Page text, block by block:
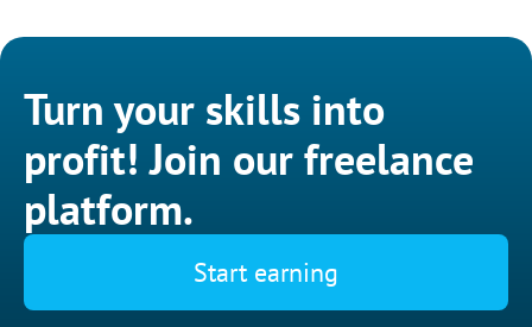
Turn your skills into
profit! Join our freelance
platform.
Start earning